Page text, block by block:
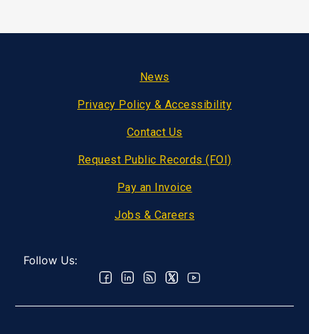
News
Privacy Policy & Accessibility
Contact Us
Request Public Records (FOI)
Pay an Invoice
Jobs & Careers
Follow Us: